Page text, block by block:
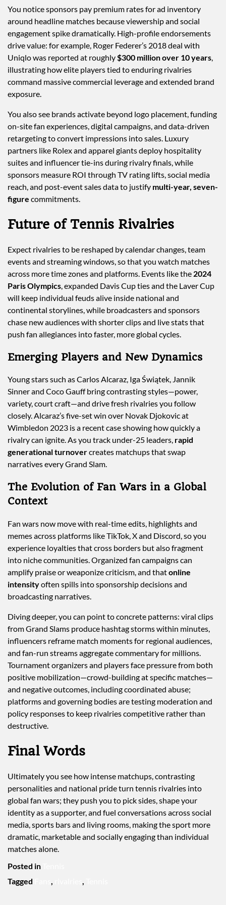
You notice sponsors pay premium rates for ad inventory
around headline matches because viewership and social
engagement spike dramatically. High-profile endorsements
drive value: for example, Roger Federer’s 2018 deal with
Uniqlo was reported at roughly$300 million over 10 years,
illustrating how elite players tied to enduring rivalries
command massive commercial leverage and extended brand
exposure.
You also see brands activate beyond logo placement, funding
on-site fan experiences, digital campaigns, and data-driven
retargeting to convert impressions into sales. Luxury
partners like Rolex and apparel giants deploy hospitality
suites and influencer tie-ins during rivalry finals, while
sponsors measure ROI through TV rating lifts, social media
reach, and post-event sales data to justify multi-year, seven-
figure commitments.
Future of Tennis Rivalries
Expect rivalries to be reshaped by calendar changes, team
events and streaming windows, so that you watch matches
across more time zones and platforms. Events like the 2024
Paris Olympics, expanded Davis Cup ties and the Laver Cup
will keep individual feuds alive inside national and
continental storylines, while broadcasters and sponsors
chase new audiences with shorter clips and live stats that
push fan allegiances into faster, more global cycles.
Emerging Players and New Dynamics
Young stars such as Carlos Alcaraz, Iga Świątek, Jannik
Sinner and Coco Gauff bring contrasting styles—power,
variety, court craft—and drive fresh rivalries you follow
closely. Alcaraz’s five-set win over Novak Djokovic at
Wimbledon 2023 is a recent case showing how quickly a
rivalry can ignite. As you track under-25 leaders, rapid
generational turnovercreates matchups that swap
narratives every Grand Slam.
The Evolution of Fan Wars in a Global
Context
Fan wars now move with real-time edits, highlights and
memes across platforms like TikTok, X and Discord, so you
experience loyalties that cross borders but also fragment
into niche communities. Organized fan campaigns can
amplify praise or weaponize criticism, and thatonline
intensityoften spills into sponsorship decisions and
broadcasting narratives.
Diving deeper, you can point to concrete patterns: viral clips
from Grand Slams produce hashtag storms within minutes,
influencers reframe match moments for regional audiences,
and fan-run streams aggregate commentary for millions.
Tournament organizers and players face pressure from both
positive mobilization—crowd-building at specific matches—
and negative outcomes, including coordinated abuse;
platforms and governing bodies are testing moderation and
policy responses to keep rivalries competitive rather than
destructive.
Final Words
Ultimately you see how intense matchups, contrasting
personalities and national pride turn tennis rivalries into
global fan wars; they push you to pick sides, shape your
identity as a supporter, and fuel conversations across social
media, sports bars and living rooms, making the sport more
dramatic, marketable and socially engaging than individual
matches alone.
Posted in
Tagged